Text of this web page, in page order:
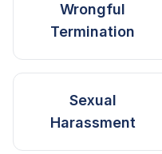
Wrongful
Termination
Sexual
Harassment